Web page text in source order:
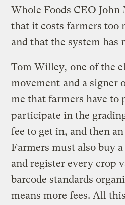
Whole Foods CEO John
that it costs farmers too
and that the system has
Tom Willey, one of the
movement and a signer
me that farmers have to
participate in the
fee to get in, and then
Farmers must also buy
and register every crop
barcode standards
means more fees. All